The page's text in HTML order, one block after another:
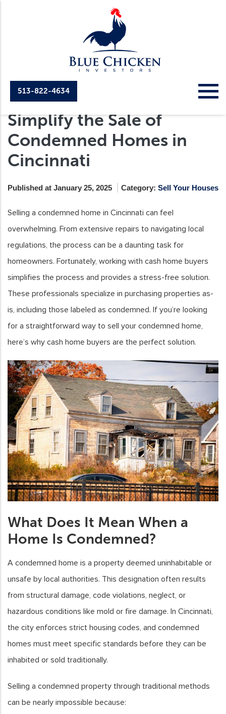
513-822-4634
How Cash Home Buyers
Simplify the Sale of
Condemned Homes in
Cincinnati
Published at January 25, 2025 Category: Sell Your Houses
Selling a condemned home in Cincinnati can feel
overwhelming. From extensive repairs to navigating local
regulations, the process can be a daunting task for
homeowners. Fortunately, working with cash home buyers
simplifies the process and provides a stress-free solution.
These professionals specialize in purchasing properties as-
is, including those labeled as condemned. If you’re looking
for a straightforward way to sell your condemned home,
here’s why cash home buyers are the perfect solution.
What Does It Mean When a
Home Is Condemned?
A condemned home is a property deemed uninhabitable or
unsafe by local authorities. This designation often results
from structural damage, code violations, neglect, or
hazardous conditions like mold or fire damage. In Cincinnati,
the city enforces strict housing codes, and condemned
homes must meet specific standards before they can be
inhabited or sold traditionally.
Selling a condemned property through traditional methods
can be nearly impossible because: